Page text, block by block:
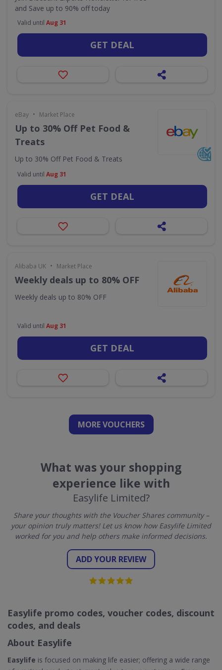
and Save up to 90% off today
Valid until Aug 31
GET DEAL
eBay • Market Place
Up to 30% Off Pet Food &
Treats
Up to 30% Off Pet Food & Treats
Valid until Aug 31
GET DEAL
Alibaba UK • Market Place
Weekly deals up to 80% OFF
Weekly deals up to 80% OFF
Valid until Aug 31
GET DEAL
MORE VOUCHERS
What was your shopping
experience like with
Easylife Limited?
Share your thoughts with the Voucher Shares community –
your opinion truly matters! Let us know how Easylife Limited
worked for you and help others make informed decisions.
ADD YOUR REVIEW
Easylife promo codes, voucher codes, discount
codes, and deals
About Easylife
Easylife is focused on making life easier; offering a wide range